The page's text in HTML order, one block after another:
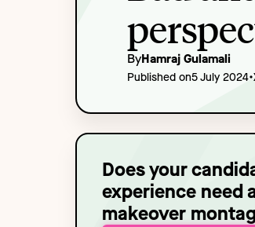
ByHamraj Gulamali
Published on5 July 2024•
Does your
experience need
makeover